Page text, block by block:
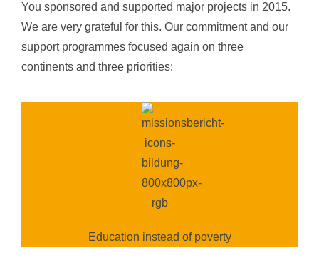
You sponsored and supported major projects in 2015.
We are very grateful for this. Our commitment and our
support programmes focused again on three
continents and three priorities:
Education instead of poverty